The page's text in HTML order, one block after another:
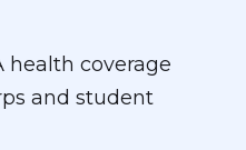
health coverage
and student